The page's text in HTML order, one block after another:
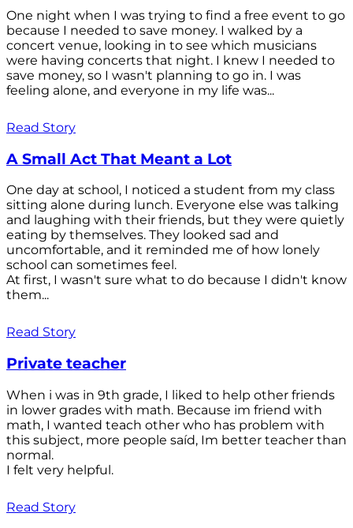
One night when I was trying to find a free event to go
because I needed to save money. I walked by a
concert venue, looking in to see which musicians
were having concerts that night. I knew I needed to
save money, so I wasn't planning to go in. I was
feeling alone, and everyone in my life was...
Read Story
A Small Act That Meant a Lot
One day at school, I noticed a student from my class
sitting alone during lunch. Everyone else was talking
and laughing with their friends, but they were quietly
eating by themselves. They looked sad and
uncomfortable, and it reminded me of how lonely
school can sometimes feel.
At first, I wasn't sure what to do because I didn't know
them...
Read Story
Private teacher
When i was in 9th grade, I liked to help other friends
in lower grades with math. Because im friend with
math, I wanted teach other who has problem with
this subject, more people saíd, Im better teacher than
normal.
I felt very helpful.
Read Story